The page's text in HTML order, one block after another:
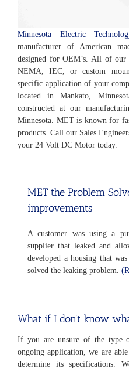
Minnesota Electric
manufacturer of American
designed for OEM’s. All of our
NEMA, IEC, or custom
specific application of your
located in Mankato,
constructed at our
Minnesota. MET is known for
products. Call our Sales
your 24 Volt DC Motor today.
MET the Problem
improvements
A customer was using a
supplier that leaked and
developed a housing that
solved the leaking problem.
What if I don’t know
If you are unsure of the type
ongoing application, we are
determine its